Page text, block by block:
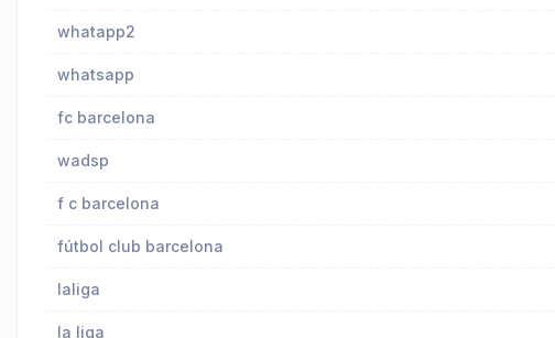
whatapp2
whatsapp
fc barcelona
wadsp
f c barcelona
fútbol club barcelona
laliga
la liga